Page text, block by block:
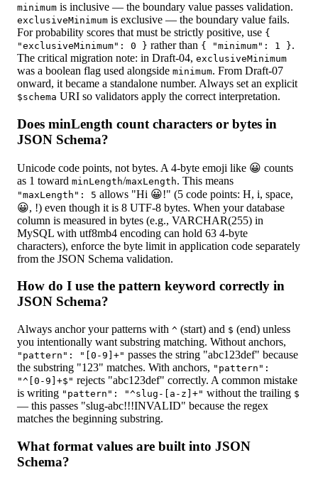
minimum is inclusive — the boundary value passes validation.
exclusiveMinimum is exclusive — the boundary value fails.
For probability scores that must be strictly positive, use {
"exclusiveMinimum": 0 } rather than { "minimum": 1 }.
The critical migration note: in Draft-04, exclusiveMinimum
was a boolean flag used alongside minimum. From Draft-07
onward, it became a standalone number. Always set an explicit
$schema URI so validators apply the correct interpretation.
Does minLength count characters or bytes in
JSON Schema?
Unicode code points, not bytes. A 4-byte emoji like 😀 counts
as 1 toward minLength/maxLength. This means
"maxLength": 5 allows "Hi 😀!" (5 code points: H, i, space,
😀, !) even though it is 8 UTF-8 bytes. When your database
column is measured in bytes (e.g., VARCHAR(255) in
MySQL with utf8mb4 encoding can hold 63 4-byte
characters), enforce the byte limit in application code separately
from the JSON Schema validation.
How do I use the pattern keyword correctly in
JSON Schema?
Always anchor your patterns with ^ (start) and $ (end) unless
you intentionally want substring matching. Without anchors,
"pattern": "[0-9]+" passes the string "abc123def" because
the substring "123" matches. With anchors, "pattern":
"^[0-9]+$" rejects "abc123def" correctly. A common mistake
is writing "pattern": "^slug-[a-z]+" without the trailing $
— this passes "slug-abc!!!INVALID" because the regex
matches the beginning substring.
What format values are built into JSON
Schema?